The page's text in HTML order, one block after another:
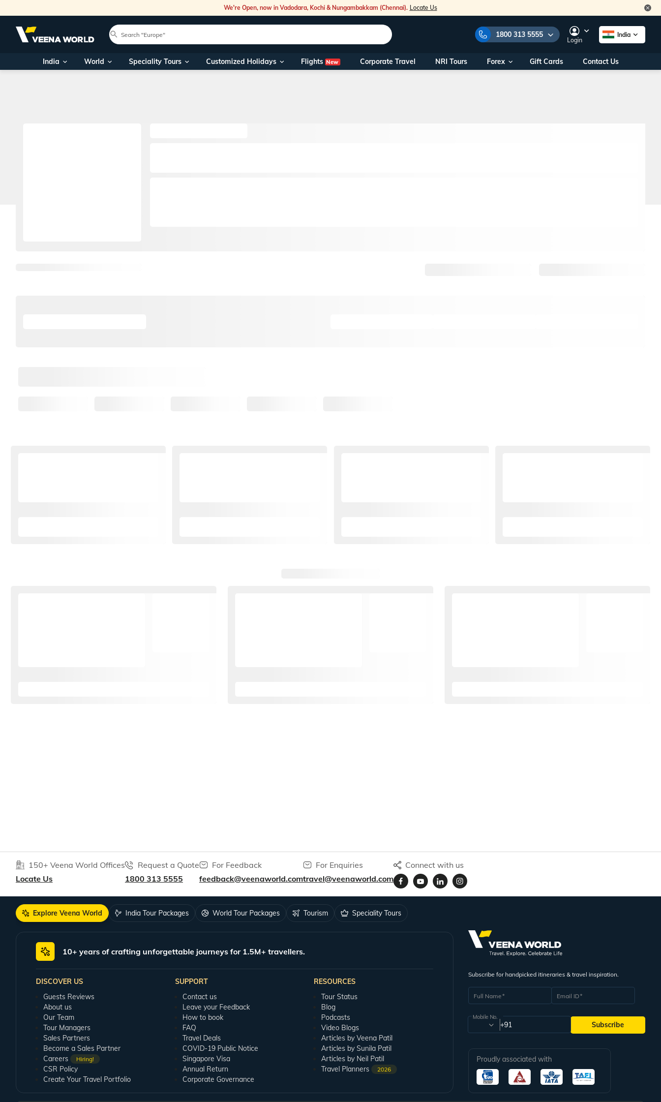
We're Open, now in Vadodara, Kochi & Nungambakkam (Chennai). Locate Us
1800 313 5555
Our Toll Free Numbers:
1800 313 5555
Login
India
India World Speciality Tours Customized Holidays Flights New Corporate Travel NRI Tours Forex Gift Cards Contact Us
150+ Veena World Offices
Locate Us
Request a Quote
1800 313 5555
For Feedback
feedback@veenaworld.com
For Enquiries
travel@veenaworld.com
Connect with us
Explore Veena World India Tour Packages World Tour Packages Tourism Speciality Tours
10+ years of crafting unforgettable journeys for 1.5M+ travellers.
DISCOVER US
Guests Reviews
About us
Our Team
Tour Managers
Sales Partners
Become a Sales Partner
Careers
Hiring!
CSR Policy
Create Your Travel Portfolio
SUPPORT
Contact us
Leave your Feedback
How to book
FAQ
Travel Deals
COVID-19 Public Notice
Singapore Visa
Annual Return
Corporate Governance
RESOURCES
Tour Status
Blog
Podcasts
Video Blogs
Articles by Veena Patil
Articles by Sunila Patil
Articles by Neil Patil
Travel Planners
2026
Subscribe for handpicked itineraries & travel inspiration.
Full Name Email ID
Mobile No.
+91 Subscribe
Proudly associated with